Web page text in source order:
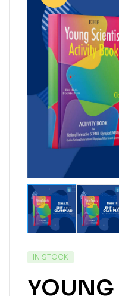
IN STOCK
YOUNG